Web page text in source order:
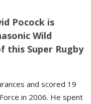
Pocock is
Wild
this Super Rugby
and scored 19
in 2006. He spent